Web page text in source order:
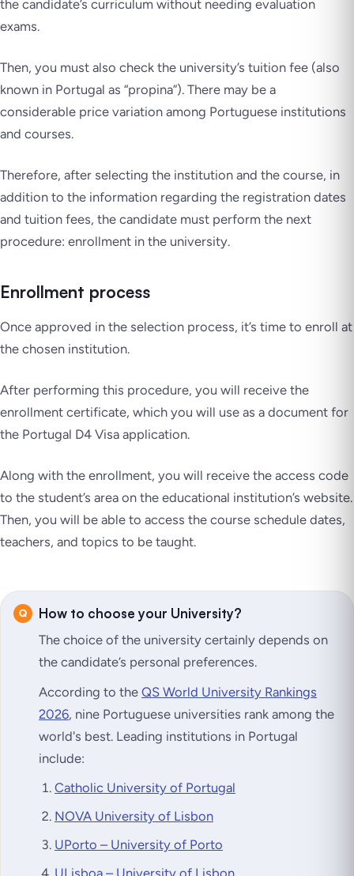
the candidate’s curriculum without needing evaluation
exams.
Then, you must also check the university’s tuition fee (also
known in Portugal as “propina”). There may be a
considerable price variation among Portuguese institutions
and courses.
Therefore, after selecting the institution and the course, in
addition to the information regarding the registration dates
and tuition fees, the candidate must perform the next
procedure: enrollment in the university.
Enrollment process
Once approved in the selection process, it’s time to enroll at
the chosen institution.
After performing this procedure, you will receive the
enrollment certificate, which you will use as a document for
the Portugal D4 Visa application.
Along with the enrollment, you will receive the access code
to the student’s area on the educational institution’s website.
Then, you will be able to access the course schedule dates,
teachers, and topics to be taught.
How to choose your University?
The choice of the university certainly depends on
the candidate’s personal preferences.
According to the QS World University Rankings
2026, nine Portuguese universities rank among the
world's best. Leading institutions in Portugal
include:
Catholic University of Portugal
NOVA University of Lisbon
UPorto – University of Porto
ULisboa – University of Lisbon